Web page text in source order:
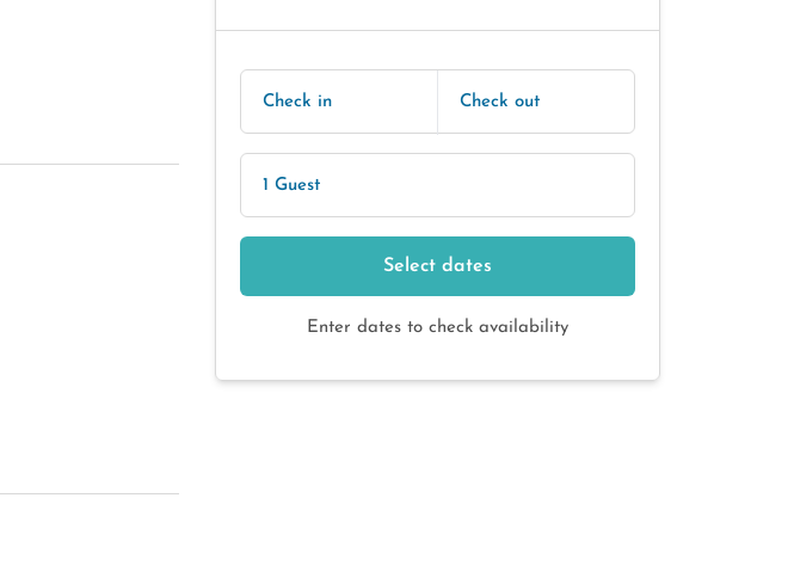
Check in Check out
1 Guest
Select dates
Enter dates to check availability